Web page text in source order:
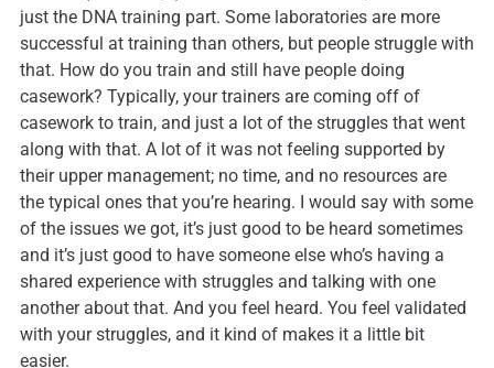
just the DNA training part. Some laboratories are more
successful at training than others, but people struggle with
that. How do you train and still have people doing
casework? Typically, your trainers are coming off of
casework to train, and just a lot of the struggles that went
along with that. A lot of it was not feeling supported by
their upper management; no time, and no resources are
the typical ones that you’re hearing. I would say with some
of the issues we got, it’s just good to be heard sometimes
and it’s just good to have someone else who’s having a
shared experience with struggles and talking with one
another about that. And you feel heard. You feel validated
with your struggles, and it kind of makes it a little bit
easier.